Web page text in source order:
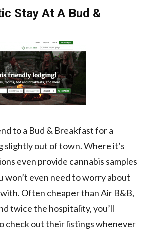
Stay At A Bud &
toa Bud & Breakfastfor a
slightly out of town. Where it’s
even provide cannabis samples
won’t even need to worry about
Often cheaper than Air B&B,
twice the hospitality, you’ll
check out their listings whenever